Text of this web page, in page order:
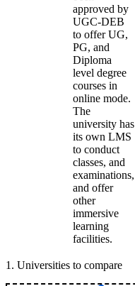
approved by
UGC-DEB
to offer UG,
PG, and
Diploma
level degree
courses in
online mode.
The
university has
its own LMS
to conduct
classes, and
examinations,
and offer
other
immersive
learning
facilities.
1 . Universities to compare